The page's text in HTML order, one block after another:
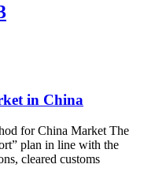
in China
for China Market The
plan in line with the
cleared customs